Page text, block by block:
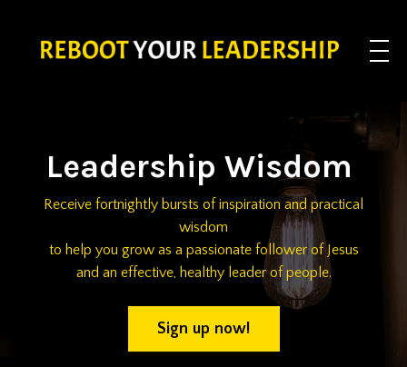
Leadership Wisdom
Receive fortnightly bursts of inspiration and practical
wisdom
to help you grow as a passionate follower of Jesus
and an effective, healthy leader of people.
Sign up now!